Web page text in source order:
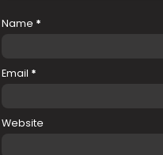
Name *
Email *
Website